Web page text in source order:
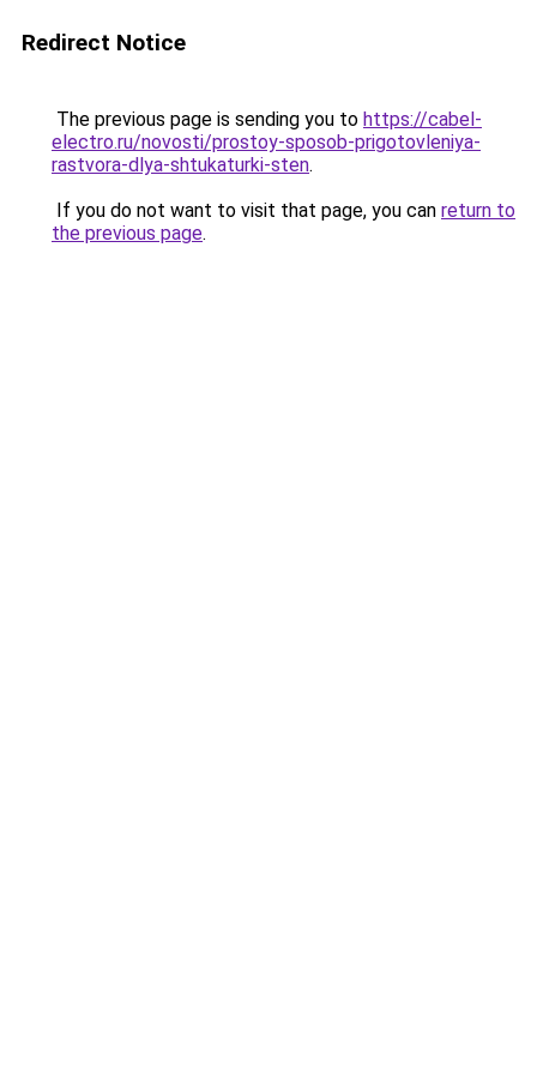
Redirect Notice
The previous page is sending you to https://cabel-
electro.ru/novosti/prostoy-sposob-prigotovleniya-
rastvora-dlya-shtukaturki-sten.
If you do not want to visit that page, you can return to
the previous page.